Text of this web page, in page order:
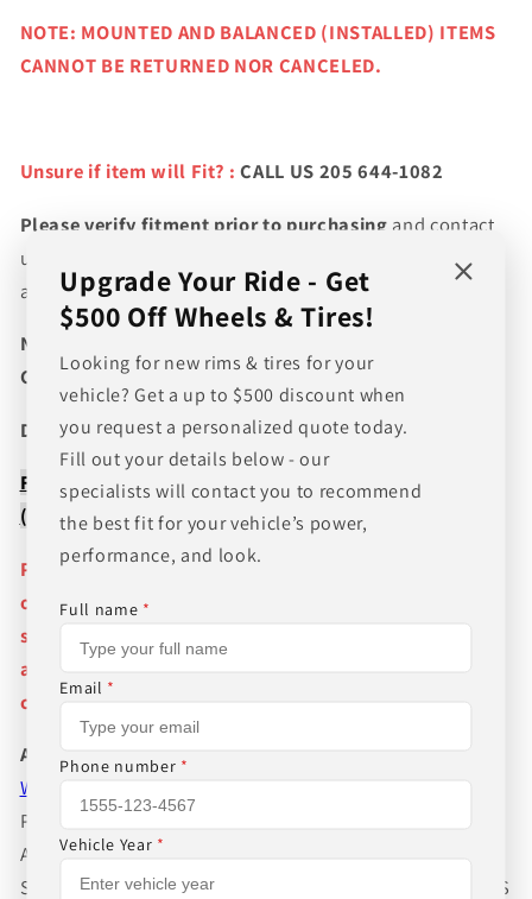
NOTE: MOUNTED AND BALANCED (INSTALLED) ITEMS
CANNOT BE RETURNED NOR CANCELED.
Unsure if item will Fit? :CALL US 205 644-1082
Please verify fitment prior to purchasing and contact
us if you wish to confirm fitment. We're experts on tire
and wheel fitments!
NEED A CUSTOM BUNDLE? SET OF WHEELS & TIRES?
CANT FIND WHAT YOU NEED GIVE US A CALL!!!
Direct Line (205) 644-1082
FREE SHIPPING WHEN BUYING PACKAGES OR 4 ITEMS
( wheels or tires )
Pictures are stock photos and the lip size, color, and
other details of the wheels may not be exactly as
shown and will vary depending on size, bolt pattern
and offset. If you have any question please give us a
call!
About Us
WHEEL BELOW RETAIL
PRICES INCLUDE FREE MOUNTING,FREE BALANCING
AND FREE SHIPPING IN THE LOWER 48 STATES.WE
SUGGEST GETTING TIRE PRESSURE MONITOR SENSORS
Upgrade Your Ride - Get
$500 Off Wheels & Tires!
Looking for new rims & tires for your
vehicle? Get a up to $500 discount when
you request a personalized quote today.
Fill out your details below - our
specialists will contact you to recommend
the best fit for your vehicle’s power,
performance, and look.
Full name *
Email *
Phone number *
Vehicle Year *